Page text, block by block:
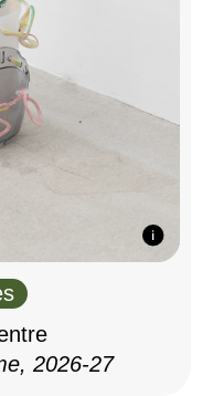
2026-27